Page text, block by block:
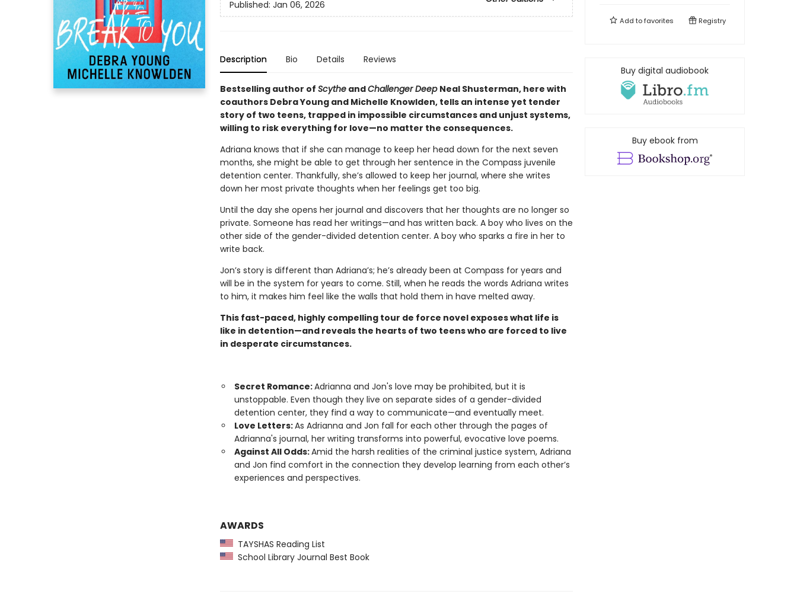
Published: Jan 06, 2026
Description Bio Details Reviews
Bestselling author of ScytheandChallenger Deep Neal Shusterman, here with
coauthors Debra Young and Michelle Knowlden, tells an intense yet tender
story of two teens, trapped in impossible circumstances and unjust systems,
willing to risk everything for love—no matter the consequences.
Adriana knows that if she can manage to keep her head down for the next seven
months, she might be able to get through her sentence in the Compass juvenile
detention center. Thankfully, she’s allowed to keep her journal, where she writes
down her most private thoughts when her feelings get too big.
Until the day she opens her journal and discovers that her thoughts are no longer so
private. Someone has read her writings—and has written back. A boy who lives on the
other side of the gender-divided detention center. A boy who sparks a fire in her to
write back.
Jon’s story is different than Adriana’s; he’s already been at Compass for years and
will be in the system for years to come. Still, when he reads the words Adriana writes
to him, it makes him feel like the walls that hold them in have melted away.
This fast-paced, highly compelling tour de force novel exposes what life is
like in detention—and reveals the hearts of two teens who are forced to live
in desperate circumstances.
Secret Romance:Adrianna and Jon's love may be prohibited, but it is
unstoppable. Even though they live on separate sides of a gender-divided
detention center, they find a way to communicate—and eventually meet.
Love Letters:As Adrianna and Jon fall for each other through the pages of
Adrianna's journal, her writing transforms into powerful, evocative love poems.
Against All Odds:Amid the harsh realities of the criminal justice system, Adriana
and Jon find comfort in the connection they develop learning from each other’s
experiences and perspectives.
AWARDS
TAYSHAS Reading List
School Library Journal Best Book
Add tofavorites Registry
Buy digital audiobook
Buy ebook from